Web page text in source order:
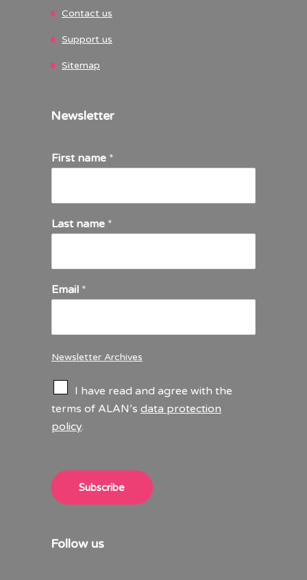
Contact us
Support us
Sitemap
Newsletter
First name *
Last name *
Email *
Newsletter Archives
e
c
x
e
I have read and agree with the
terms of ALAN’s data protection
policy.
Subscribe
Follow us